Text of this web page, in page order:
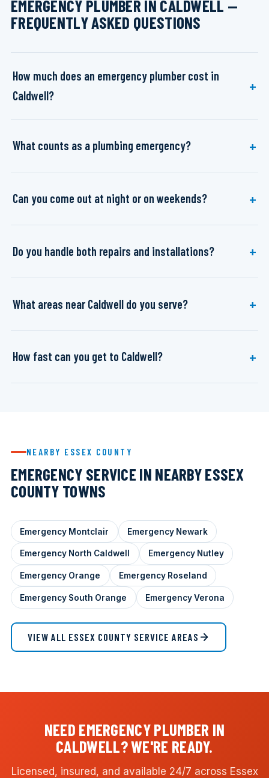
EMERGENCY PLUMBER IN CALDWELL —
FREQUENTLY ASKED QUESTIONS
How much does an emergency plumber cost in
Caldwell?
What counts as a plumbing emergency?
Can you come out at night or on weekends?
Do you handle both repairs and installations?
What areas near Caldwell do you serve?
How fast can you get to Caldwell?
NEARBY ESSEX COUNTY
EMERGENCY SERVICE IN NEARBY ESSEX
COUNTY TOWNS
Emergency Montclair Emergency Newark
Emergency North Caldwell Emergency Nutley
Emergency Orange Emergency Roseland
Emergency South Orange Emergency Verona
VIEW ALL ESSEX COUNTY SERVICE AREAS
NEED EMERGENCY PLUMBER IN
CALDWELL? WE'RE READY.
Licensed, insured, and available 24/7 across Essex